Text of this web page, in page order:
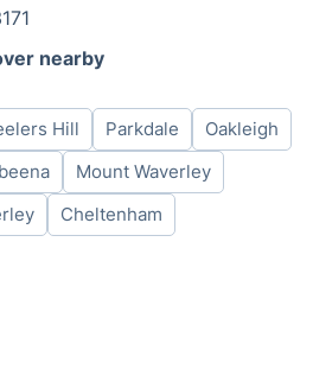
- 6pm
- 6pm
- 6pm
- 6pm
- 6pm
nearby
Hill Parkdale
Oakleigh
Mount Waverley
Cheltenham